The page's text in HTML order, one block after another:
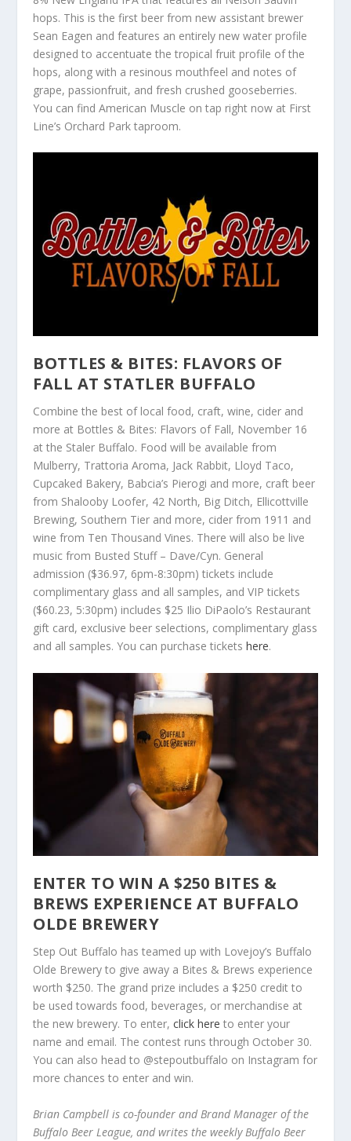
hops. This is the first beer from new assistant brewer
Sean Eagen and features an entirely new water profile
designed to accentuate the tropical fruit profile of the
hops, along with a resinous mouthfeel and notes of
grape, passionfruit, and fresh crushed gooseberries.
You can find American Muscle on tap right now at First
Line’s Orchard Park taproom.
BOTTLES & BITES: FLAVORS OF
FALL AT STATLER BUFFALO
Combine the best of local food, craft, wine, cider and
more at Bottles & Bites: Flavors of Fall, November 16
at the Staler Buffalo. Food will be available from
Mulberry, Trattoria Aroma, Jack Rabbit, Lloyd Taco,
Cupcaked Bakery, Babcia’s Pierogi and more, craft beer
from Shalooby Loofer, 42 North, Big Ditch, Ellicottville
Brewing, Southern Tier and more, cider from 1911 and
wine from Ten Thousand Vines. There will also be live
music from Busted Stuff – Dave/Cyn. General
admission ($36.97, 6pm-8:30pm) tickets include
complimentary glass and all samples, and VIP tickets
($60.23, 5:30pm) includes $25 Ilio DiPaolo’s Restaurant
gift card, exclusive beer selections, complimentary glass
and all samples. You can purchase ticketshere.
ENTER TO WIN A $250 BITES &
BREWS EXPERIENCE AT BUFFALO
OLDE BREWERY
Step Out Buffalo has teamed up with Lovejoy’s Buffalo
Olde Brewery to give away a Bites & Brews experience
worth $250. The grand prize includes a $250 credit to
be used towards food, beverages, or merchandise at
the new brewery. To enter,click here to enter your
name and email. The contest runs through October 30.
You can also head to @stepoutbuffalo on Instagram for
more chances to enter and win.
Brian Campbell is co-founder and Brand Manager of the
Buffalo Beer League, and writes the weekly Buffalo Beer